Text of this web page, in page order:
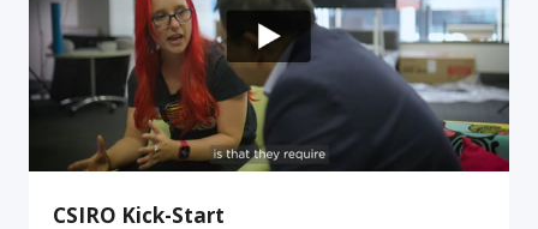
CSIRO Kick-Start